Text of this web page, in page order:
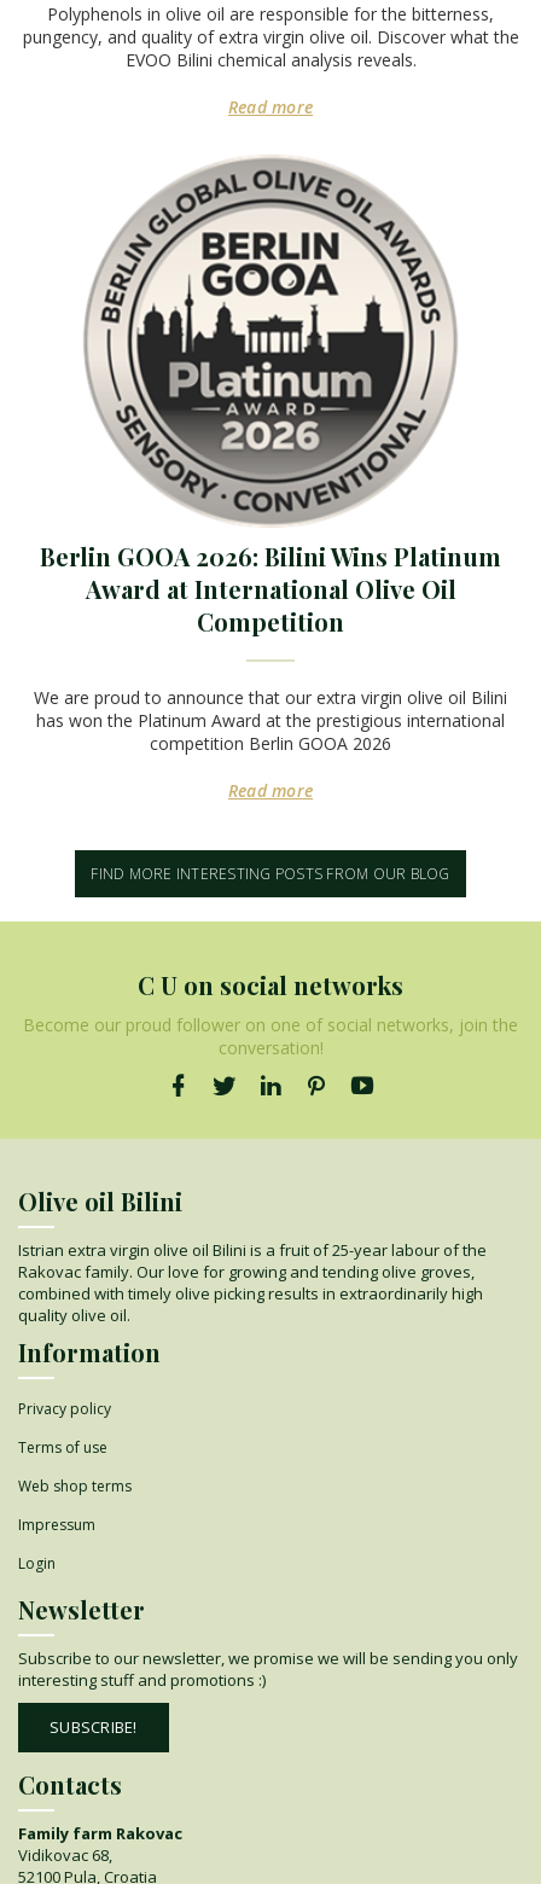
Polyphenols in olive oil are responsible for the bitterness,
pungency, and quality of extra virgin olive oil. Discover what the
EVOO Bilini chemical analysis reveals.
Read more
Berlin GOOA 2026: Bilini Wins Platinum
Award at International Olive Oil
Competition
We are proud to announce that our extra virgin olive oil Bilini
has won the Platinum Award at the prestigious international
competition Berlin GOOA 2026
Read more
FIND MORE INTERESTING POSTS FROM OUR BLOG
C U on social networks
Become our proud follower on one of social networks, join the
conversation!
Olive oil Bilini
Istrian extra virgin olive oil Bilini is a fruit of 25-year labour of the
Rakovac family. Our love for growing and tending olive groves,
combined with timely olive picking results in extraordinarily high
quality olive oil.
Information
Privacy policy
Terms of use
Web shop terms
Impressum
Login
Newsletter
Subscribe to our newsletter, we promise we will be sending you only
interesting stuff and promotions :)
SUBSCRIBE!
Contacts
Family farm Rakovac
Vidikovac 68,
52100 Pula, Croatia